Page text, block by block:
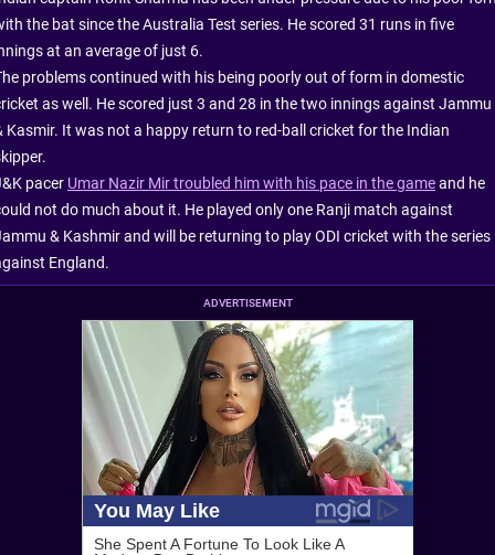
the bat since the Australia Test series. He scored 31 runs in five
at an average of just 6.
problems continued with his being poorly out of form in domestic
as well. He scored just 3 and 28 in the two innings against Jammu
Kasmir. It was not a happy return to red-ball cricket for the Indian
pacer Umar Nazir Mir troubled him with his pace in the gameand he
not do much about it. He played only one Ranji match against
& Kashmir and will be returning to play ODI cricket with the series
England.
ADVERTISEMENT